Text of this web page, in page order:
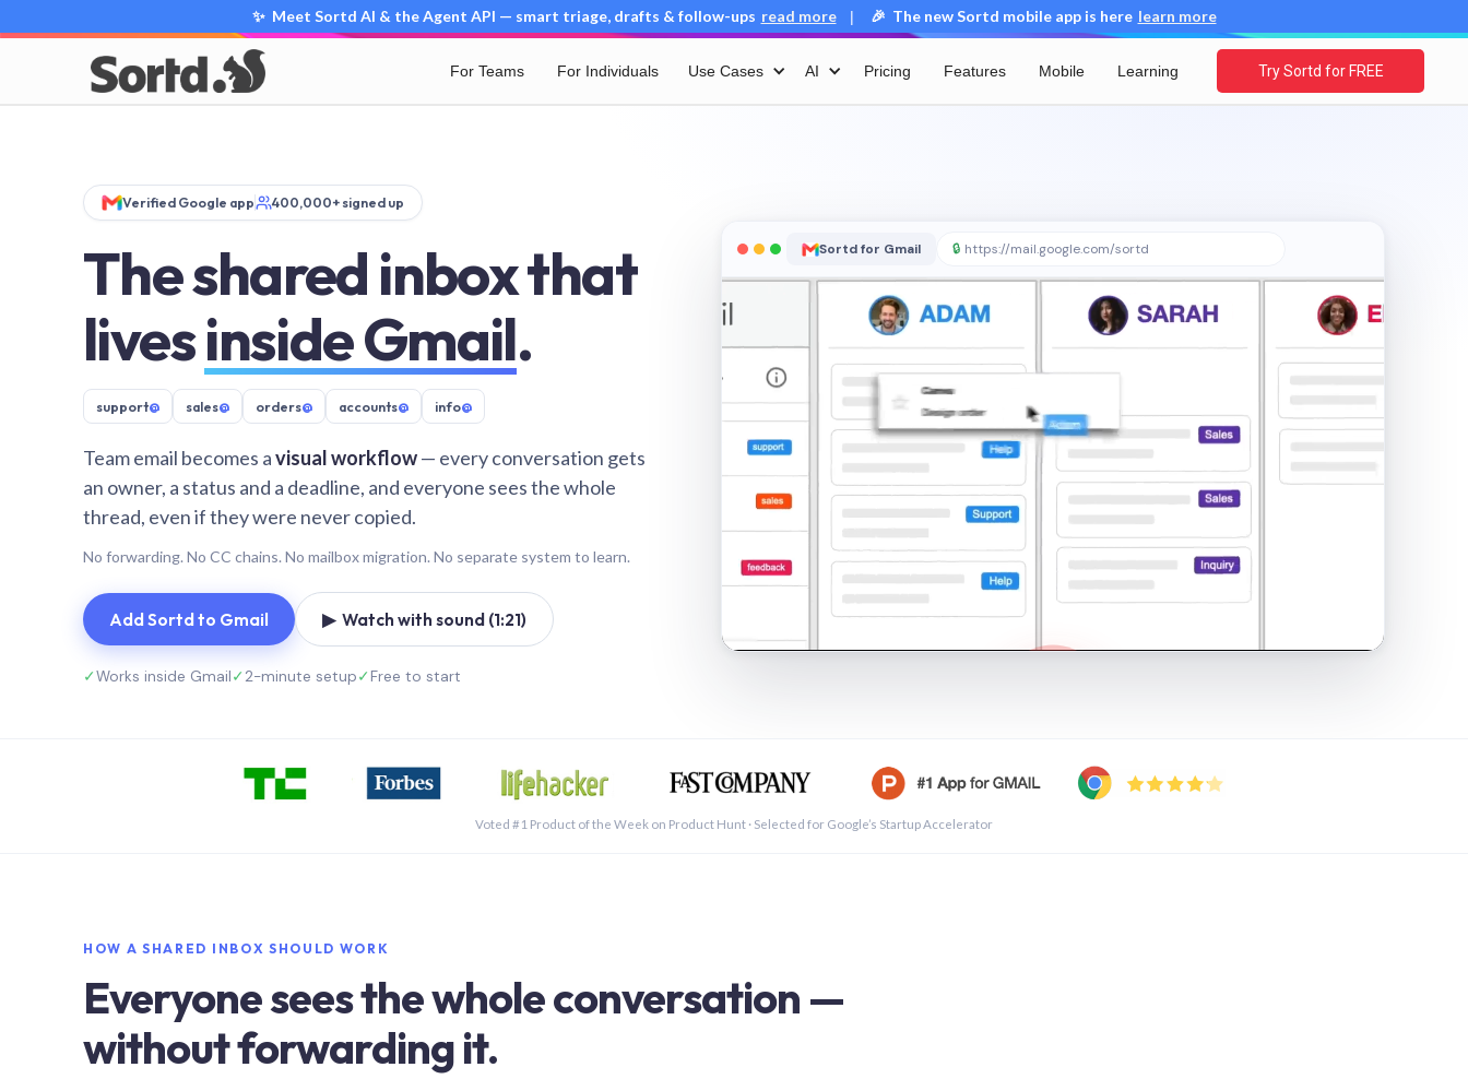
✨ Meet Sortd AI & the Agent API — smart triage, drafts & follow-ups read more | 🎉 The new Sortd mobile app is here learn more
For Teams For Individuals Use Cases AI Pricing Features Mobile Learning Try Sortd for FREE
Verified Google app 400,000+ signed up
The shared inbox that
livesinside Gmail.
support@ sales@ orders@ accounts@ info@
Team email becomes avisual workflow— every conversation gets
an owner, a status and a deadline, and everyone sees the whole
thread, even if they were never copied.
No forwarding. No CC chains. No mailbox migration. No separate system to learn.
Add Sortd to Gmail ▶ Watch with sound (1:21)
✓Works inside Gmail✓2-minute setup✓Free to start
Sortd for Gmail 🔒 https://mail.google.com/sortd
Voted #1 Product of the Week on Product Hunt · Selected for Google’s Startup Accelerator
HOW A SHARED INBOX SHOULD WORK
Everyone sees the whole conversation —
without forwarding it.